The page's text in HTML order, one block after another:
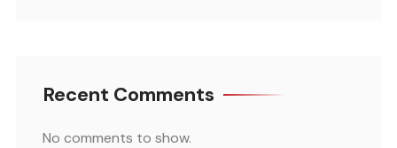
Recent Comments
No comments to show.